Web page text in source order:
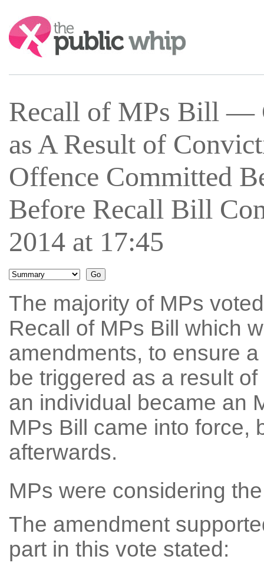
Search:
Recall of MPs Bill —
as A Result of
Offence Committed
Before Recall Bill
2014 at 17:45
The majority of MPs
Recall of MPs Bill which
amendments, to ensure
be triggered as a result
an individual became an
MPs Bill came into force,
afterwards.
MPs were considering
The amendment
part in this vote stated: